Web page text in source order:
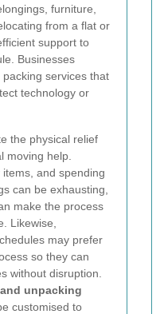
furniture,
from a flat or
support to
Businesses
services that
technology or
the physical relief
moving help.
and spending
can be exhausting,
make the process
Likewise,
may prefer
so they can
without disruption.
unpacking
customised to